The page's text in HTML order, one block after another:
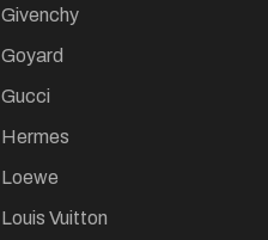
Givenchy
Goyard
Gucci
Hermes
Loewe
Louis Vuitton